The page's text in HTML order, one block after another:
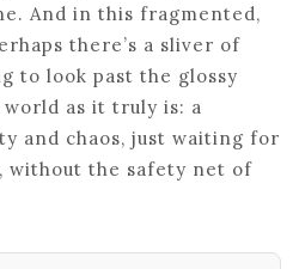
And in this fragmented,
there’s a sliver of
to look past the glossy
as it truly is: a
and chaos, just waiting for
without the safety net of